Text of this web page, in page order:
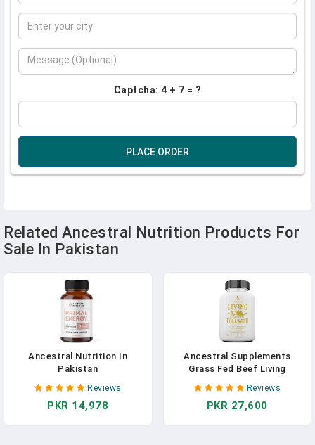
Captcha: 4 + 7 = ?
PLACE ORDER
Related Ancestral Nutrition Products For
Sale In Pakistan
Ancestral Nutrition In
Pakistan
Reviews
PKR 14,978
Ancestral Supplements
Grass Fed Beef Living
Collagen Nutritional Powder
Supplement, 3000mg,
Promotes Healthier, Younger
Reviews
PKR 27,600